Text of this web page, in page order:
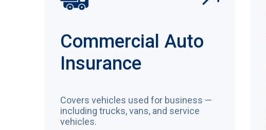
Commercial Auto
Insurance
Covers vehicles used for business —
including trucks, vans, and service
vehicles.